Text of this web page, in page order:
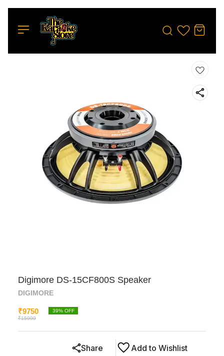
Digimore DS-15CF800S Speaker
DIGIMORE
₹9750
₹15999
39% OFF
Add to Wishlist
Share